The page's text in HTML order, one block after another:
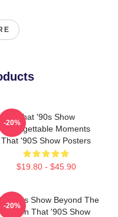
That '90s Show
Unforgettable Moments
That '90S Show Posters
$19.80 - $45.90
-20%
'90s Show Beyond The
Screen That '90S Show
-20%